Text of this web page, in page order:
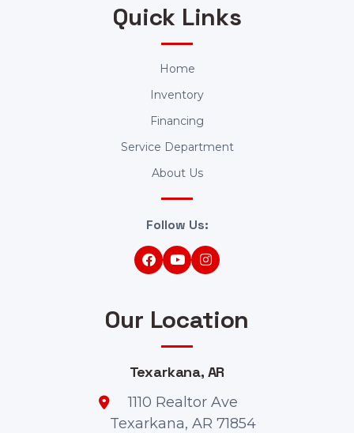
Quick Links
Home
Inventory
Financing
Service Department
About Us
Follow Us:
Our Location
Texarkana, AR
1110 Realtor Ave
Texarkana, AR 71854